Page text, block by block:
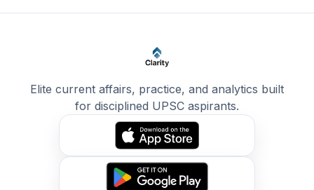
Elite current affairs, practice, and analytics built
for disciplined UPSC aspirants.